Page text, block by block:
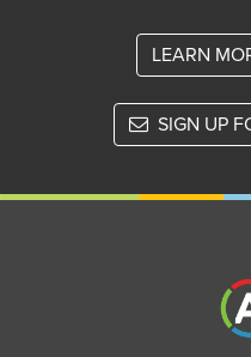
LEARN
SIGN UP